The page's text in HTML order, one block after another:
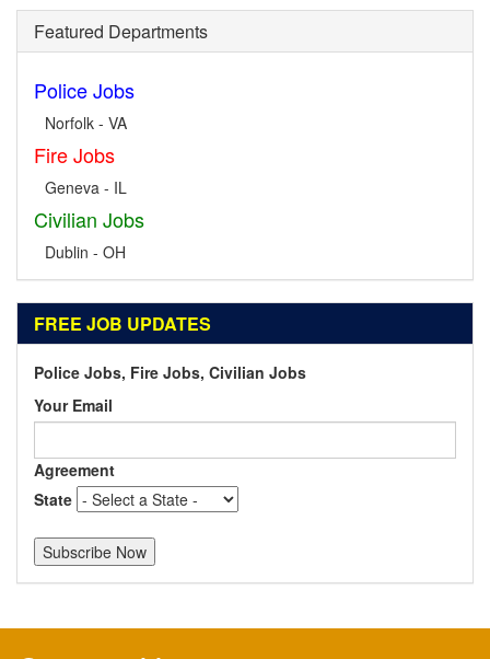
Featured Departments
Police Jobs
Norfolk - VA
Fire Jobs
Geneva - IL
Civilian Jobs
Dublin - OH
FREE JOB UPDATES
Police Jobs, Fire Jobs, Civilian Jobs
Your Email
Agreement
State